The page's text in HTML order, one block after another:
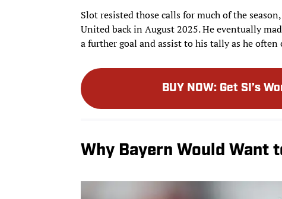
Slot resisted those calls for much of the
United back in August 2025. He eventually
a further goal and assist to his tally as he
BUY NOW: Get SI’s
Why Bayern Would Want